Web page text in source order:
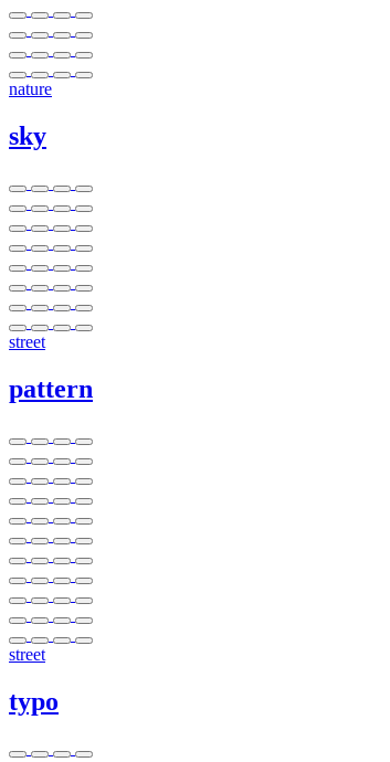
nature
sky
street
pattern
street
typo